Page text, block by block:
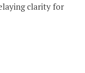
clarity for